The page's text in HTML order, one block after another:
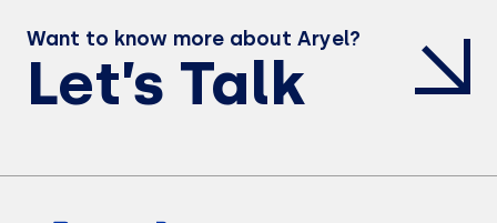
Want to know more about Aryel?
Let’s Talk